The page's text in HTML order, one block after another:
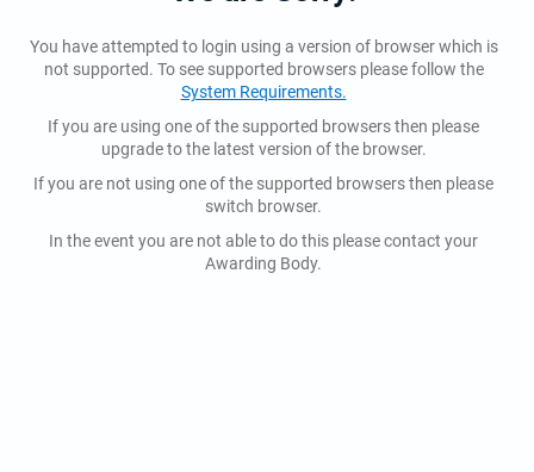
You have attempted to login using a version of browser which is
not supported. To see supported browsers please follow the
System Requirements.
If you are using one of the supported browsers then please
upgrade to the latest version of the browser.
If you are not using one of the supported browsers then please
switch browser.
In the event you are not able to do this please contact your
Awarding Body.